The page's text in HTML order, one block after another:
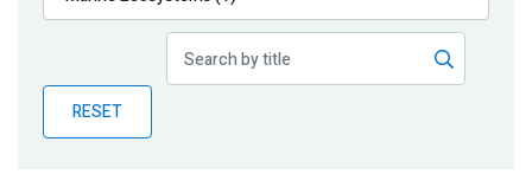
Publications
Partner News
RESET